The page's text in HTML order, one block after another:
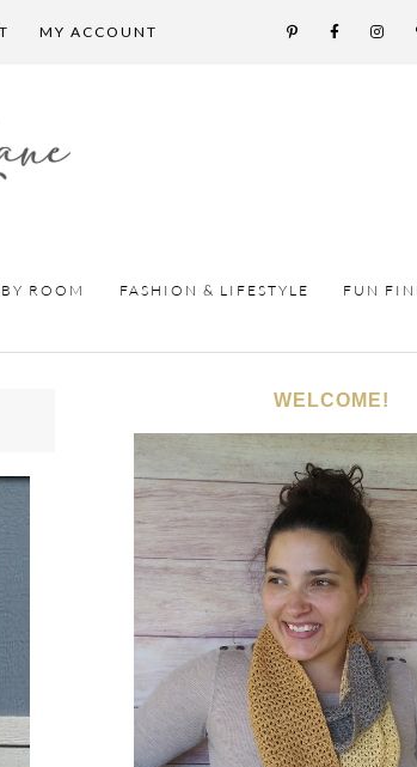
MY ACCOUNT
BY ROOM FASHION & LIFESTYLE FUN
WELCOME!